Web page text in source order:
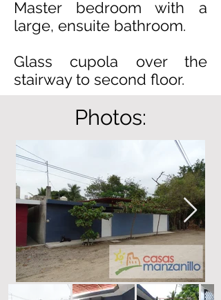
Master bedroom with a
large, ensuite bathroom.
Glass cupola over the
stairway to second floor.
Photos: